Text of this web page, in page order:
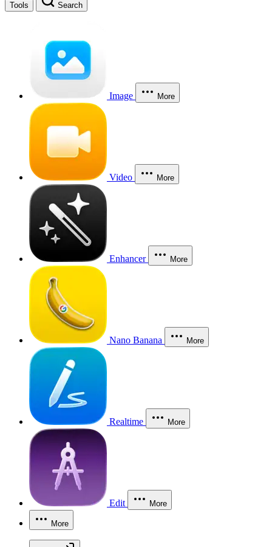
Tools Search
Image More
Video More
Enhancer More
Nano Banana More
Realtime More
Edit More
More